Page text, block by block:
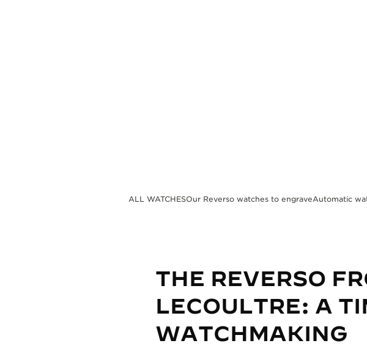
ALL WATCHESOur Reverso watches to engraveAutomatic
THE REVERSO
LECOULTRE: A
WATCHMAKING